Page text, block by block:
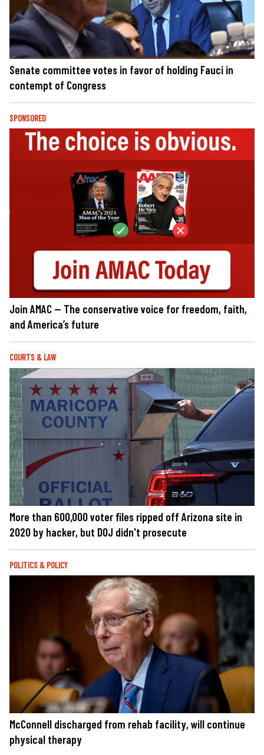
Senate committee votes in favor of holding Fauci in
contempt of Congress
SPONSORED
Join AMAC — The conservative voice for freedom, faith,
and America’s future
COURTS & LAW
More than 600,000 voter files ripped off Arizona site in
2020 by hacker, but DOJ didn't prosecute
POLITICS & POLICY
McConnell discharged from rehab facility, will continue
physical therapy